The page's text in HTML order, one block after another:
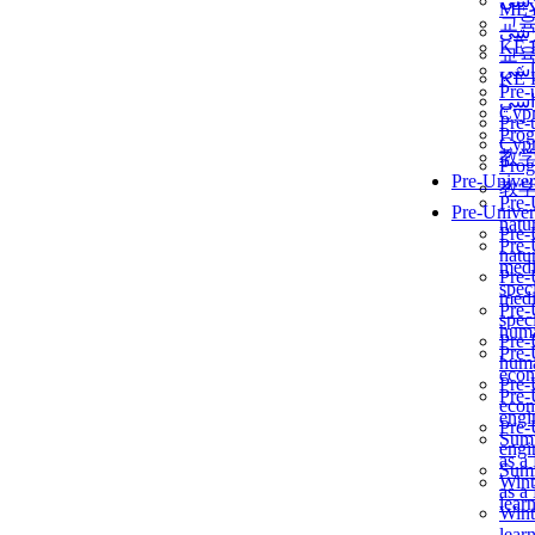
교
KẾ
Pre-
教
Pre-
as a
교
KẾ
Pre-
教
Pre-
as a